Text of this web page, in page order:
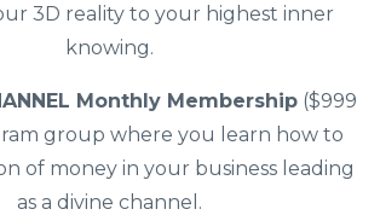
3D reality to your highest inner
knowing.
Monthly Membership($999
group where you learn how to
of money in your business leading
as a divine channel.